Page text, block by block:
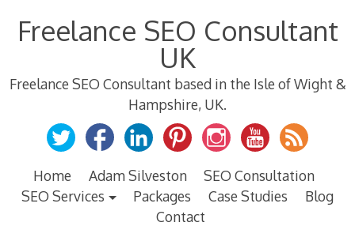
Freelance SEO Consultant
UK
Freelance SEO Consultant based in the Isle of Wight &
Hampshire, UK.
Home Adam Silveston
SEO Consultation
SEO Services
Packages Case Studies
Blog
Contact